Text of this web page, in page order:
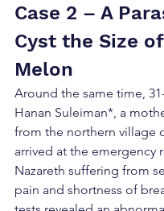
Case 2 – A
Cyst the Size
Melon
Around the same time,
Hanan Suleiman*, a
from the northern village
arrived at the emergency
Nazareth suffering from
pain and shortness of